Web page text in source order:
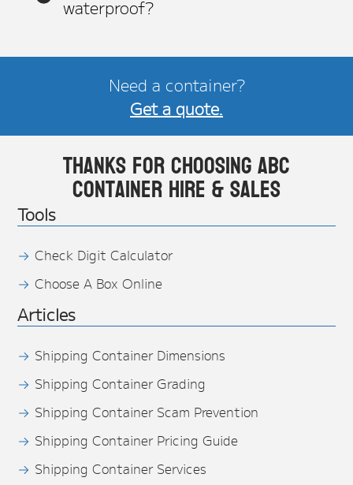
waterproof?
Need a container?
Get a quote.
Thanks for choosing ABC
Container Hire & Sales
Tools
Check Digit Calculator
Choose A Box Online
Articles
Shipping Container Dimensions
Shipping Container Grading
Shipping Container Scam Prevention
Shipping Container Pricing Guide
Shipping Container Services